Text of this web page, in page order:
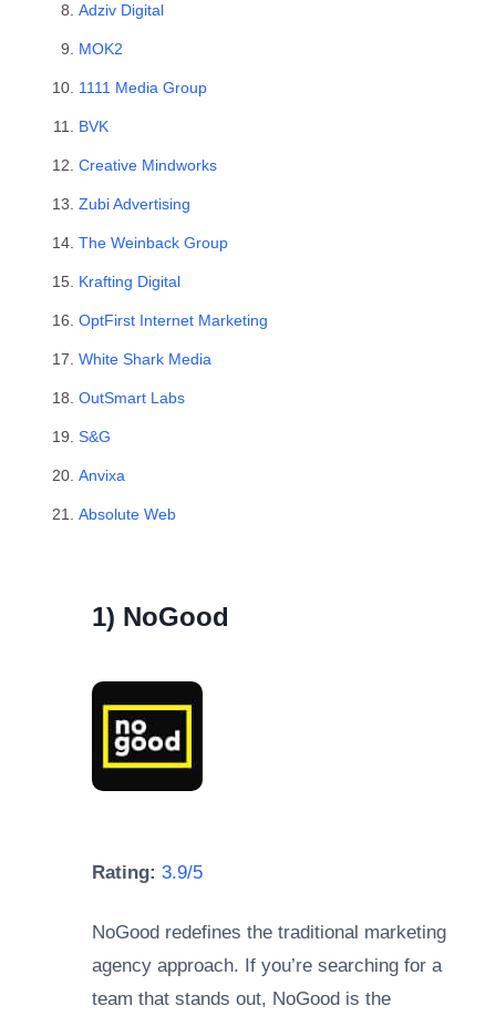
Adziv Digital
MOK2
1111 Media Group
BVK
Creative Mindworks
Zubi Advertising
The Weinback Group
Krafting Digital
OptFirst Internet Marketing
White Shark Media
OutSmart Labs
S&G
Anvixa
Absolute Web
1) NoGood
Rating: 3.9/5
NoGood redefines the traditional marketing
agency approach. If you’re searching for a
team that stands out, NoGood is the